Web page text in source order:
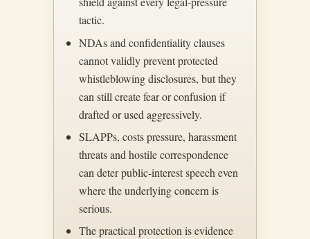
tactic.
NDAs and confidentiality clauses
cannot validly prevent protected
whistleblowing disclosures, but they
can still create fear or confusion if
drafted or used aggressively.
SLAPPs, costs pressure, harassment
threats and hostile correspondence
can deter public-interest speech even
where the underlying concern is
serious.
The practical protection is evidence